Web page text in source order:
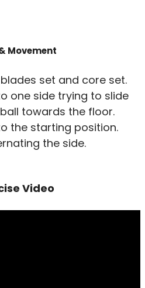
Movement
set and core set.
one side trying to slide
towards the floor.
the starting position.
the side.
Video